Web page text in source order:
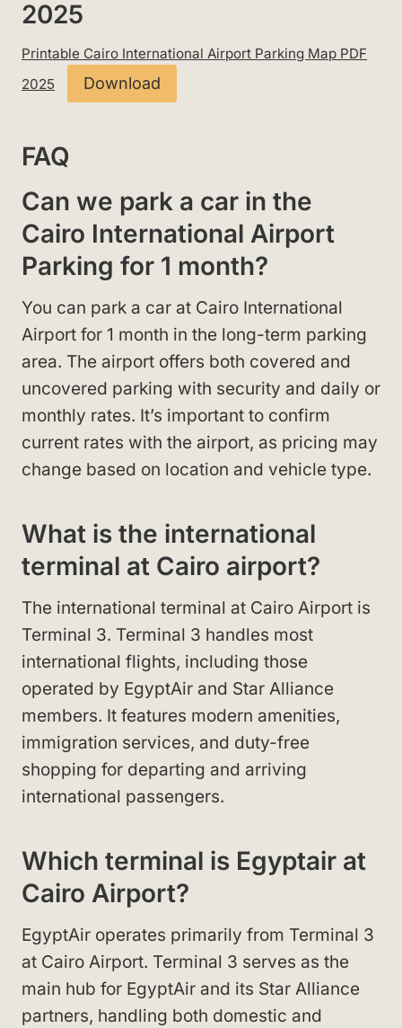
2025
Printable Cairo International Airport Parking Map PDF
2025
Download
FAQ
Can we park a car in the
Cairo International Airport
Parking for 1 month?
You can park a car at Cairo International
Airport for 1 month in the long-term parking
area. The airport offers both covered and
uncovered parking with security and daily or
monthly rates. It’s important to confirm
current rates with the airport, as pricing may
change based on location and vehicle type.
What is the international
terminal at Cairo airport?
The international terminal at Cairo Airport is
Terminal 3. Terminal 3 handles most
international flights, including those
operated by EgyptAir and Star Alliance
members. It features modern amenities,
immigration services, and duty-free
shopping for departing and arriving
international passengers.
Which terminal is Egyptair at
Cairo Airport?
EgyptAir operates primarily from Terminal 3
at Cairo Airport. Terminal 3 serves as the
main hub for EgyptAir and its Star Alliance
partners, handling both domestic and